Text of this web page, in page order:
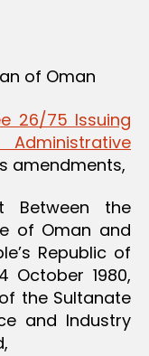
of Oman
26/75 Issuing
amendments,
Between the
of Oman and
Republic of
October 1980,
the Sultanate
and Industry